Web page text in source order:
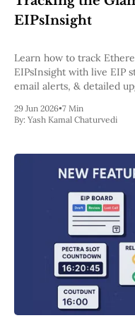
Dencun
London
Berlin
The Merge
St. Petersburg
Constantinople
DAO Fork
Homestead
Frontier Thawing
All Technology
Layer 2
Blockchain
ZkEVM
EIPsInsight
Learn how to track
EIPsInsight with live EIP
email alerts, & detailed
29 Jun 2026•7 Min
By: Yash Kamal Chaturvedi